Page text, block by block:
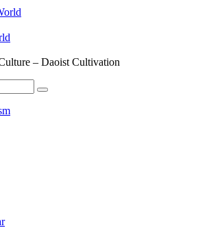
– Daoist Cultivation
Search